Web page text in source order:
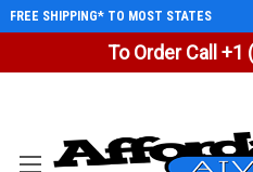
To Order Call
FREE SHIPPING* TO MOST STATES